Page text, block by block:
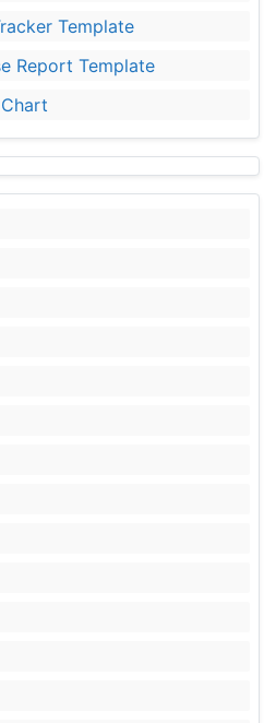
Template
Report Template